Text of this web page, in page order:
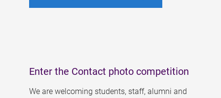
Enter the Contact photo competition
We are welcoming students, staff, alumni and